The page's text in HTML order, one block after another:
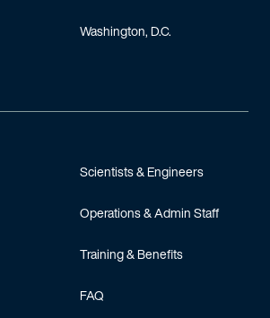
Washington, D.C.
Scientists & Engineers
Operations & Admin Staff
Training & Benefits
FAQ